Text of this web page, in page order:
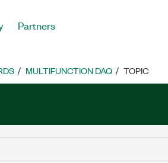
Partners
MULTIFUNCTION DAQ TOPIC